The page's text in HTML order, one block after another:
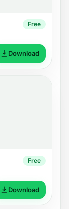
Free
Download
Free
Download